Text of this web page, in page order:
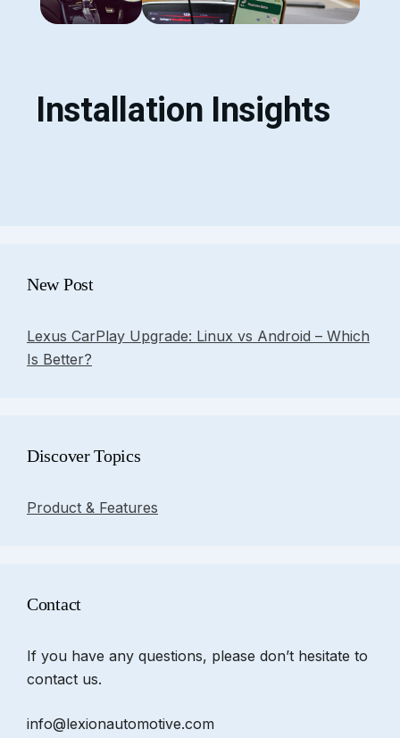
Installation Insights
New Post
Lexus CarPlay Upgrade: Linux vs Android – Which
Is Better?
Discover Topics
Product & Features
Contact
If you have any questions, please don’t hesitate to
contact us.
info@lexionautomotive.com